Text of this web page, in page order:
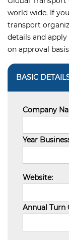
world wide. If
transport
details and
on approval
BASIC
Company
Year
Website:
Annual Turn